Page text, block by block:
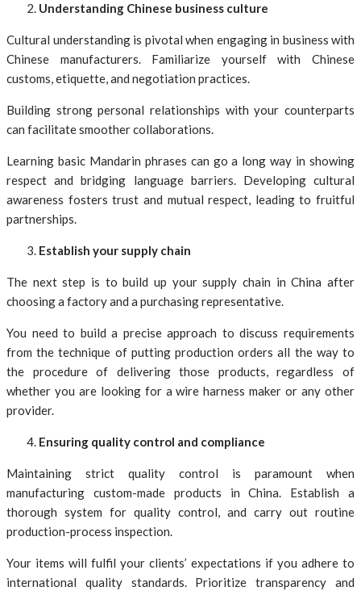
Understanding Chinese business culture
Cultural understanding is pivotal when engaging in business with
Chinese manufacturers. Familiarize yourself with Chinese
customs, etiquette, and negotiation practices.
Building strong personal relationships with your counterparts
can facilitate smoother collaborations.
Learning basic Mandarin phrases can go a long way in showing
respect and bridging language barriers. Developing cultural
awareness fosters trust and mutual respect, leading to fruitful
partnerships.
Establish your supply chain
The next step is to build up your supply chain in China after
choosing a factory and a purchasing representative.
You need to build a precise approach to discuss requirements
from the technique of putting production orders all the way to
the procedure of delivering those products, regardless of
whether you are looking for a wire harness maker or any other
provider.
Ensuring quality control and compliance
Maintaining strict quality control is paramount when
manufacturing custom-made products in China. Establish a
thorough system for quality control, and carry out routine
production-process inspection.
Your items will fulfil your clients’ expectations if you adhere to
international quality standards. Prioritize transparency and